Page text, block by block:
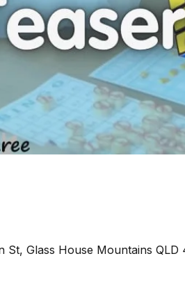
Glass House Mountains QLD